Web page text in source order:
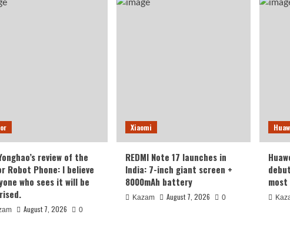
review of the
Robot Phone: I believe
who sees it will be
August 7, 2026 0
Xiaomi
REDMI Note 17 launches in
India: 7-inch giant screen +
8000mAh battery
Kazam August 7, 2026 0